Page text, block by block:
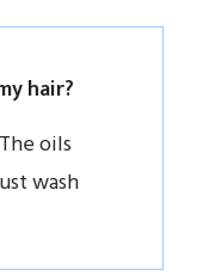
hair?
oils
wash